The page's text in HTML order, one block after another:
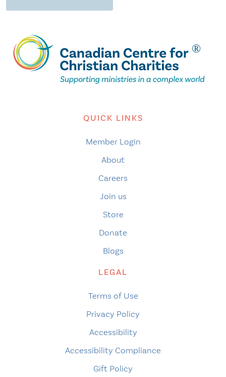
QUICK LINKS
Member Login
About
Careers
Join us
Store
Donate
Blogs
LEGAL
Terms of Use
Privacy Policy
Accessibility
Accessibility Compliance
Gift Policy